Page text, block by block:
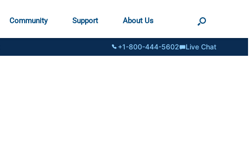
Community Support About Us
+1-800-444-5602 Live Chat